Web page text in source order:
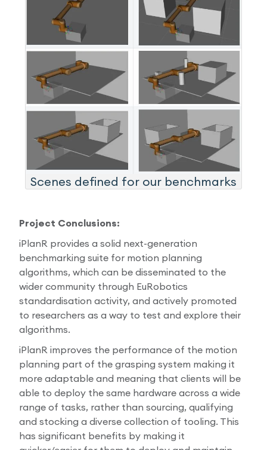
Scenes defined for our benchmarks
Project Conclusions:
iPlanR provides a solid next-generation
benchmarking suite for motion planning
algorithms, which can be disseminated to the
wider community through EuRobotics
standardisation activity, and actively promoted
to researchers as a way to test and explore their
algorithms.
iPlanR improves the performance of the motion
planning part of the grasping system making it
more adaptable and meaning that clients will be
able to deploy the same hardware across a wide
range of tasks, rather than sourcing, qualifying
and stocking a diverse collection of tooling. This
has significant benefits by making it